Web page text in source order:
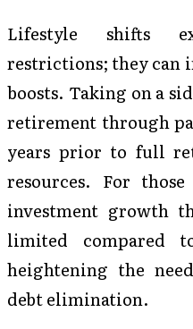
Lifestyle shifts
restrictions; they can
boosts. Taking on a
retirement through
years prior to full
resources. For
investment growth
limited compared
heightening the
debt elimination.